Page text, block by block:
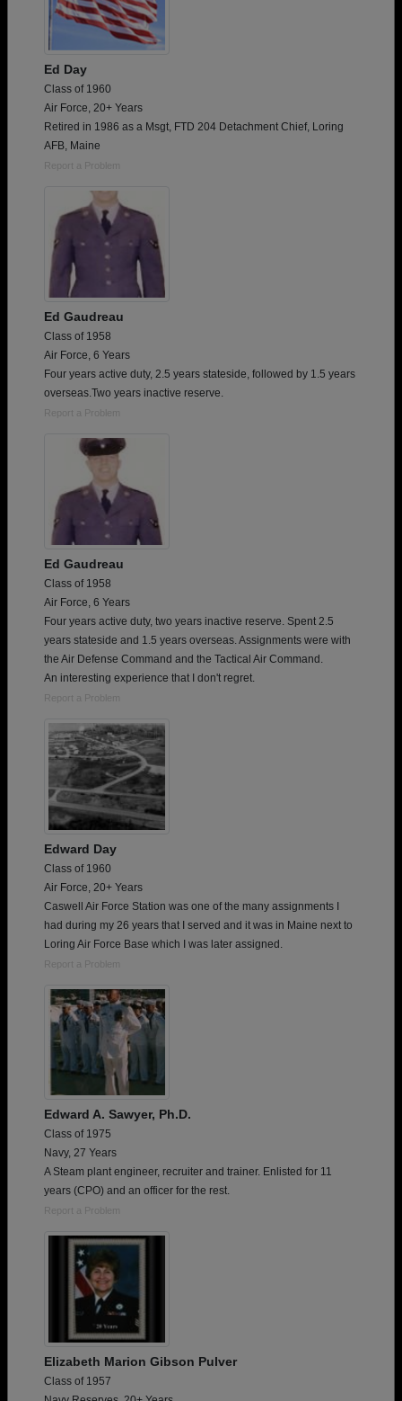
Ed Day
Class of 1960
Air Force, 20+ Years
Retired in 1986 as a Msgt, FTD 204 Detachment Chief, Loring
AFB, Maine
Report a Problem
Ed Gaudreau
Class of 1958
Air Force, 6 Years
Four years active duty, 2.5 years stateside, followed by 1.5 years
overseas.Two years inactive reserve.
Report a Problem
Ed Gaudreau
Class of 1958
Air Force, 6 Years
Four years active duty, two years inactive reserve. Spent 2.5
years stateside and 1.5 years overseas. Assignments were with
the Air Defense Command and the Tactical Air Command.
An interesting experience that I don't regret.
Report a Problem
Edward Day
Class of 1960
Air Force, 20+ Years
Caswell Air Force Station was one of the many assignments I
had during my 26 years that I served and it was in Maine next to
Loring Air Force Base which I was later assigned.
Report a Problem
Edward A. Sawyer, Ph.D.
Class of 1975
Navy, 27 Years
A Steam plant engineer, recruiter and trainer. Enlisted for 11
years (CPO) and an officer for the rest.
Report a Problem
Elizabeth Marion Gibson Pulver
Class of 1957